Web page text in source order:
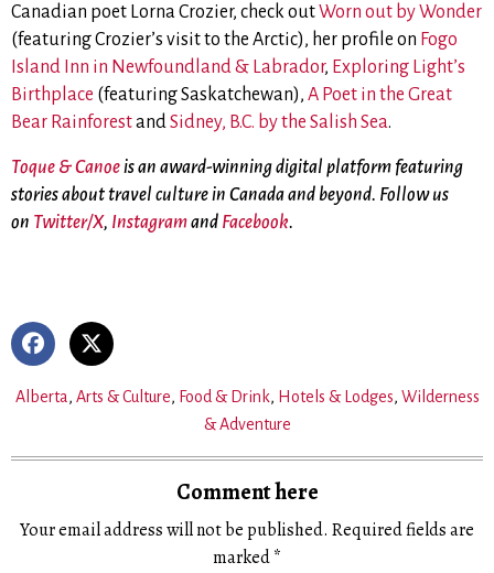
Canadian poet Lorna Crozier, check outWorn out by Wonder
(featuring Crozier’s visit to the Arctic), her profile on Fogo
Island Inn in Newfoundland & Labrador, Exploring Light’s
Birthplace (featuring Saskatchewan), A Poet in the Great
Bear RainforestandSidney, B.C. by the Salish Sea.
Toque & Canoeis an award-winning digital platform featuring
stories about travel culture in Canada and beyond. Follow us
on Twitter/X, Instagramand Facebook.
Alberta, Arts & Culture, Food & Drink, Hotels & Lodges, Wilderness
& Adventure
Comment here
Your email address will not be published. Required fields are
marked*